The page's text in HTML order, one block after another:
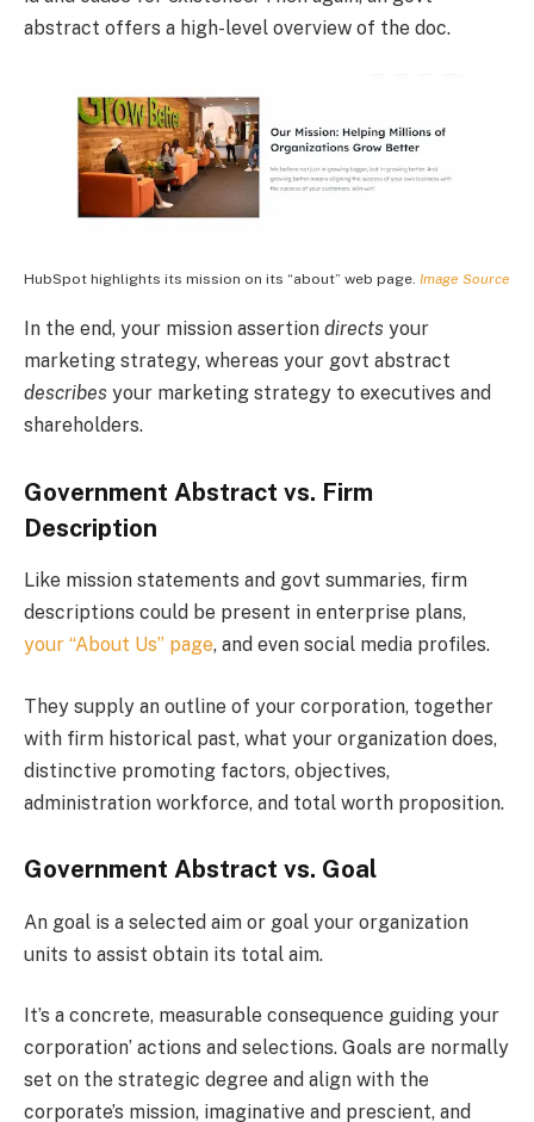
abstract offers a high-level overview of the doc.
HubSpot highlights its mission on its “about” web page. Image Source
In the end, your mission assertion directs your
marketing strategy, whereas your govt abstract
describes your marketing strategy to executives and
shareholders.
Government Abstract vs. Firm
Description
Like mission statements and govt summaries, firm
descriptions could be present in enterprise plans,
your “About Us” page, and even social media profiles.
They supply an outline of your corporation, together
with firm historical past, what your organization does,
distinctive promoting factors, objectives,
administration workforce, and total worth proposition.
Government Abstract vs. Goal
An goal is a selected aim or goal your organization
units to assist obtain its total aim.
It’s a concrete, measurable consequence guiding your
corporation’ actions and selections. Goals are normally
set on the strategic degree and align with the
corporate’s mission, imaginative and prescient, and